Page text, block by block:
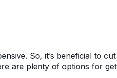
So, it’s beneficial to
are plenty of options for